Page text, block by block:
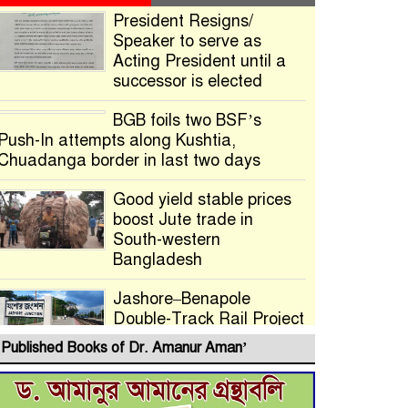
President Resigns/
Speaker to serve as
Acting President until a
successor is elected
BGB foils two BSF’s
In attempts along Kushtia,
border in last two days
Good yield stable prices
boost Jute trade in
South-western
Bangladesh
Jashore–Benapole
Double-Track Rail Project
Advances
Deadline Extended to
July 21 for Final
Published Books of Dr. Amanur Aman’